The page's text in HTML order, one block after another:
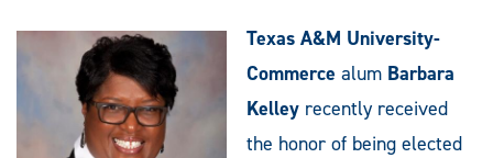
Texas A&M University-
Commerce alum Barbara
Kelley recently received
the honor of being elected